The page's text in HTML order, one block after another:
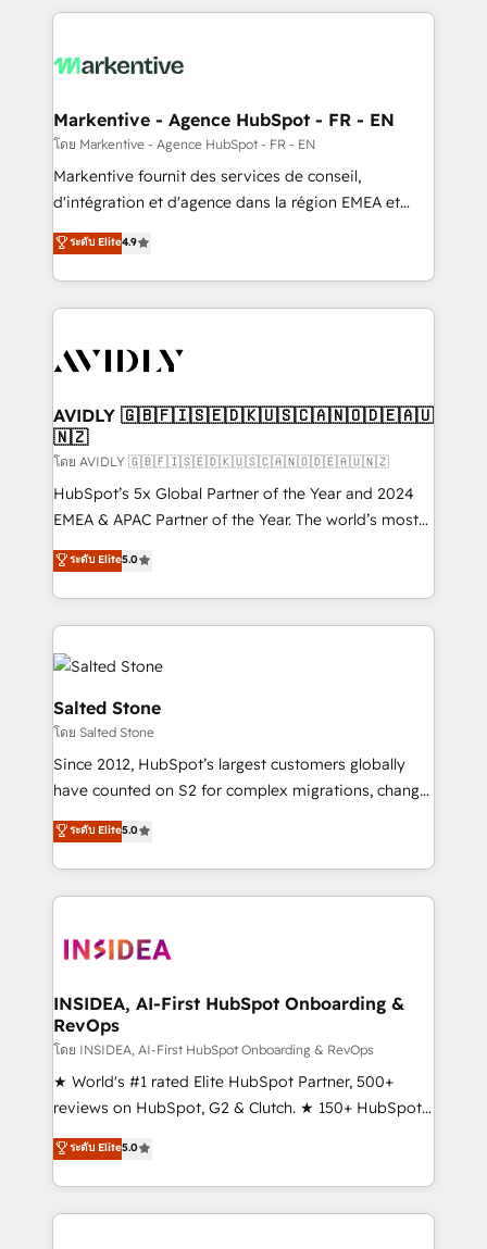
services, smart agents, and purpose-built apps,
results, fast. ⚙️CRM & RevOps: Align all Hubs to your
🎯Demand Gen & ABM: Drive pipeline with inbound,
ABM, AEO, SEO, & paid media. 👩‍💻Web Design:
Build high-performing websites with UX, messaging,
& conversion strategy that drive results. 🤖AI
AI, & maximize AEO with tailored AI services. 🧩
Integrations: Extend HubSpot with custom
Markentive - Agence HubSpot - FR - EN
โดย Markentive - Agence HubSpot - FR - EN
Markentive fournit des services de conseil,
d'intégration et d'agence dans la région EMEA et
North America. Avec plus de 115 experts en
marketing automation, Growth, Revops, CRM et
webdesign. Markentive is both a consulting firm, a
digital agency and an integrator. With over 115
CRM and webdesign (We focus on EMEA - USA
ระดับ Elite4.9
AVIDLY 🇬🇧🇫🇮🇸🇪🇩🇰🇺🇸🇨🇦🇳🇴🇩🇪🇦🇺
🇳🇿
โดย AVIDLY 🇬🇧🇫🇮🇸🇪🇩🇰🇺🇸🇨🇦🇳🇴🇩🇪🇦🇺🇳🇿
HubSpot’s 5x Global Partner of the Year and 2024
EMEA & APAC Partner of the Year. The world’s most
experienced and fully accredited HubSpot Solutions
Partner. 🚀 With 2,750+ HubSpot projects delivered
and 370+ specialists across EMEA, APAC and NAM,
we de-risk complex CRM programmes and
accelerate ROI across every HubSpot Hub. 🧭 From
multi-region migrations to AI-powered automation,
we turn complexity into clarity, human at global
scale. 🏆 HubSpot’s CEO called us “the partner of the
future.” Others agree it is proof of trust built through
measurable impact.
ระดับ Elite5.0
Salted Stone
โดย Salted Stone
Since 2012, HubSpot’s largest customers globally
have counted on S2 for complex migrations, change
management, systems integration, and creative
solutions that deliver measurable impact and
transform brand experiences As one of the few full-
service creative agencies in the HubSpot
winning design to build scalable, globally
marketing campaigns, & RevOps frameworks that
fuel long-term success We connect the entire
customer lifecycle through seamless integrations,
ensure long-term adoption with change-
management programs, and align marketing, sales,
HubSpot accreditations and experience across
hundreds of organizations in dozens of industries,
ระดับ Elite5.0
INSIDEA, AI-First HubSpot Onboarding &
RevOps
โดย INSIDEA, AI-First HubSpot Onboarding & RevOps
★ World's #1 rated Elite HubSpot Partner, 500+
reviews on HubSpot, G2 & Clutch. ★ 150+ HubSpot
Certified Experts & Trainers across the team ★
1,500+ implementations across five continents ★ AI-
First, RevOps-led, Onboarding obsessed ★
Company of the Year 2024/25 INSIDEA helps
ระดับ Elite5.0